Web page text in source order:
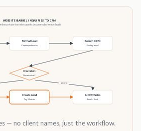
— no client names, just the workflow.